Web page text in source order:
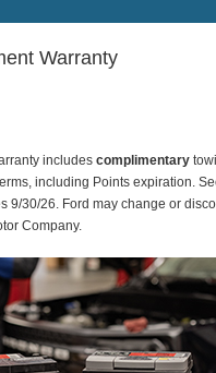
Warranty
includes complimentary
including Points expiration.
30/26. Ford may change or
Company.